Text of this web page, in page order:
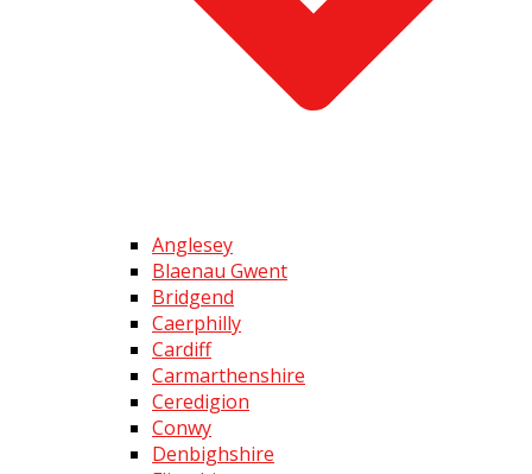
Anglesey
Blaenau Gwent
Bridgend
Caerphilly
Cardiff
Carmarthenshire
Ceredigion
Conwy
Denbighshire